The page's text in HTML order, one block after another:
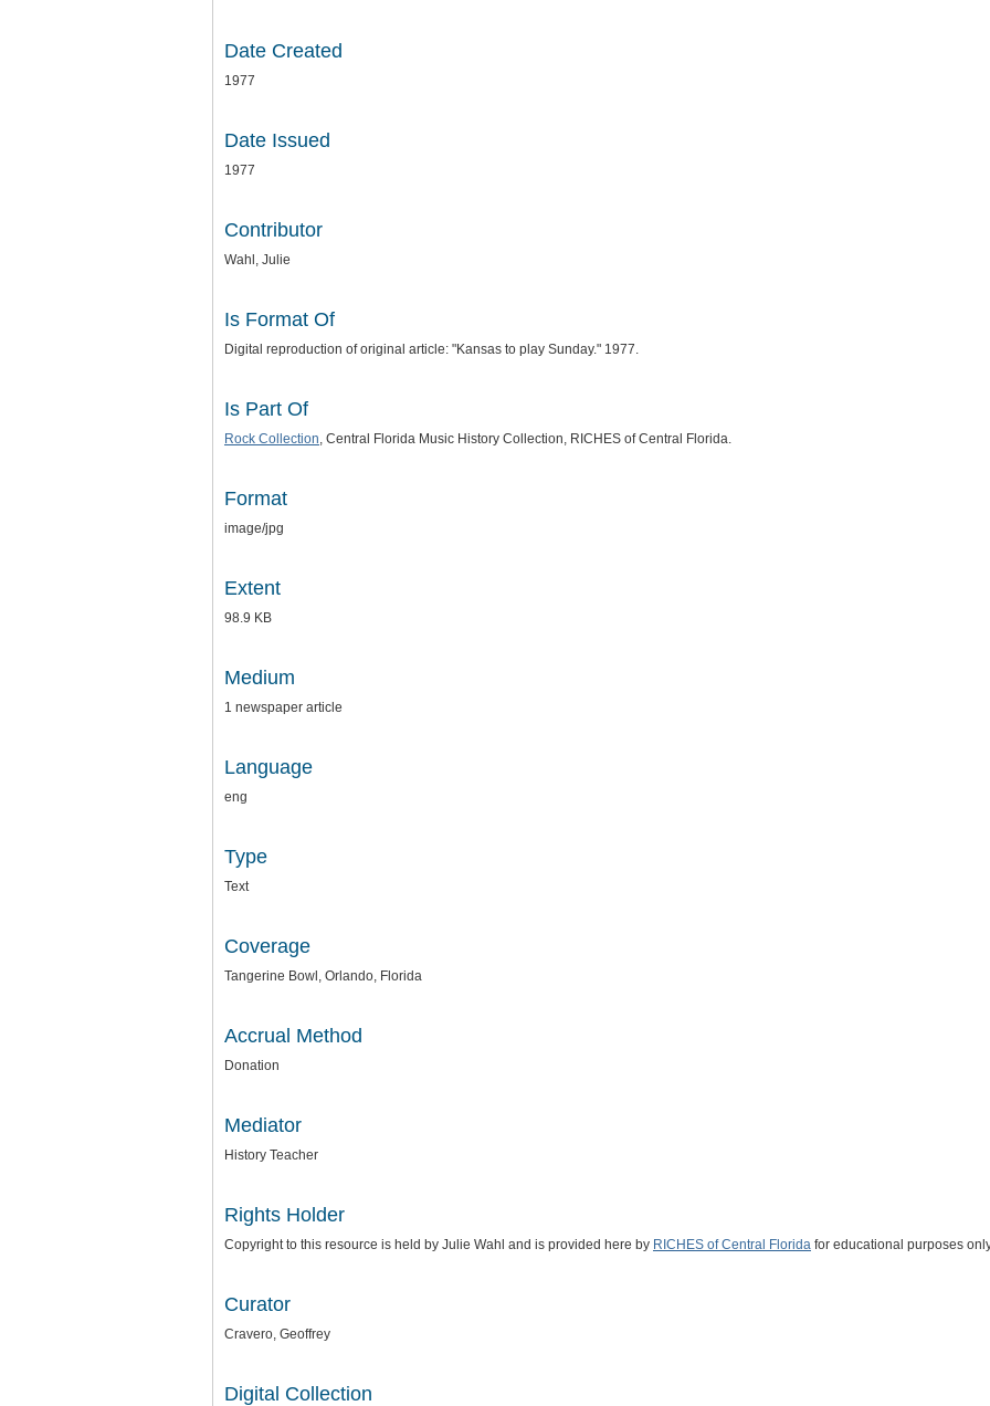
Date Created
1977
Date Issued
1977
Contributor
Wahl, Julie
Is Format Of
Digital reproduction of original article: "Kansas to play Sunday." 1977.
Is Part Of
Rock Collection, Central Florida Music History Collection, RICHES of Central Florida.
Format
image/jpg
Extent
98.9 KB
Medium
1 newspaper article
Language
eng
Type
Text
Coverage
Tangerine Bowl, Orlando, Florida
Accrual Method
Donation
Mediator
History Teacher
Rights Holder
Copyright to this resource is held by Julie Wahl and is provided here by RICHES of Central Florida for educational purposes
Curator
Cravero, Geoffrey
Digital Collection